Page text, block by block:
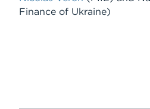
Finance of Ukraine)